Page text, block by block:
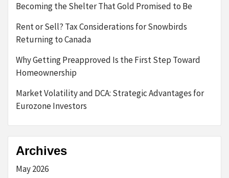
Becoming the Shelter That Gold Promised to Be
Rent or Sell? Tax Considerations for Snowbirds
Returning to Canada
Why Getting Preapproved Is the First Step Toward
Homeownership
Market Volatility and DCA: Strategic Advantages for
Eurozone Investors
Archives
May 2026